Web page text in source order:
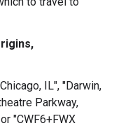
IL", "Darwin,
Parkway,
"CWF6+FWX